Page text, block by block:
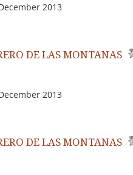
2013
DE LAS MONTANAS
2013
DE LAS MONTANAS